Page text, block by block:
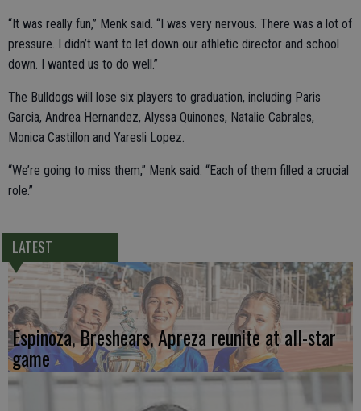
“It was really fun,” Menk said. “I was very nervous. There was a lot of
pressure. I didn’t want to let down our athletic director and school
down. I wanted us to do well.”
The Bulldogs will lose six players to graduation, including Paris
Garcia, Andrea Hernandez, Alyssa Quinones, Natalie Cabrales,
Monica Castillon and Yaresli Lopez.
“We’re going to miss them,” Menk said. “Each of them filled a crucial
role.”
LATEST
Espinoza, Breshears, Apreza reunite at all-star
game